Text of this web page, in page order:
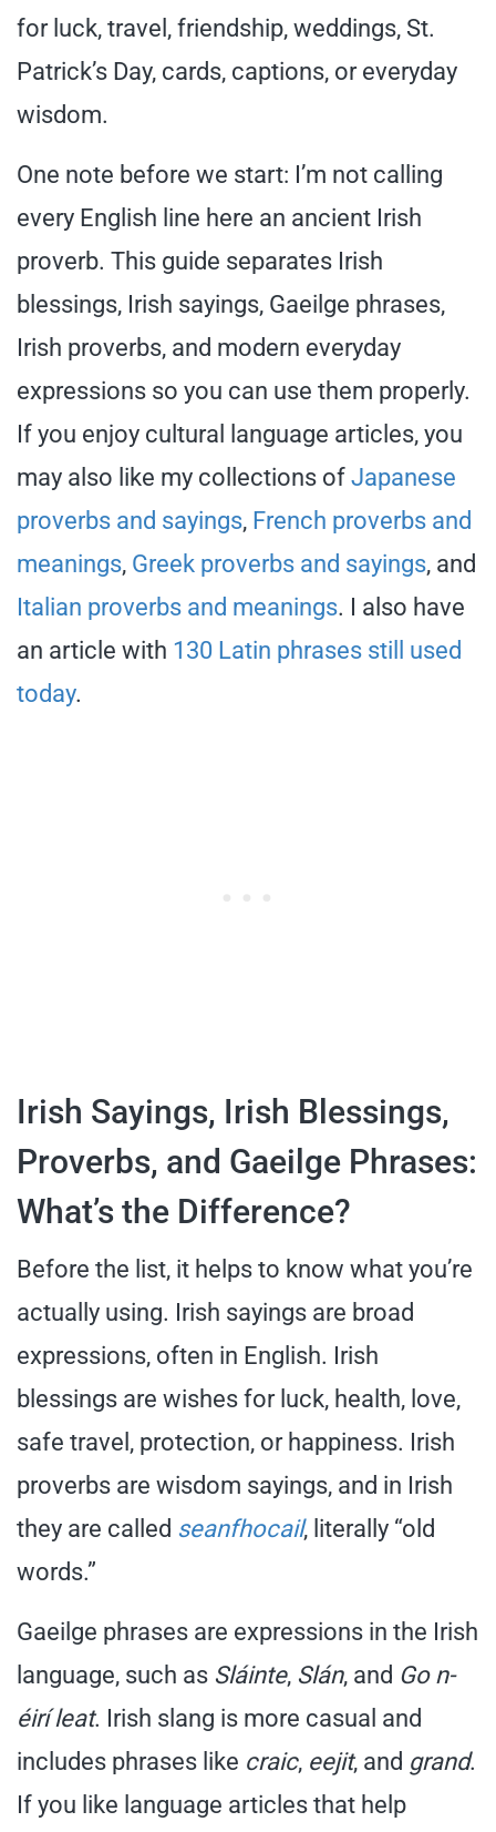
for luck, travel, friendship, weddings, St.
Patrick’s Day, cards, captions, or everyday
wisdom.
One note before we start: I’m not calling
every English line here an ancient Irish
proverb. This guide separates Irish
blessings, Irish sayings, Gaeilge phrases,
Irish proverbs, and modern everyday
expressions so you can use them properly.
If you enjoy cultural language articles, you
may also like my collections of Japanese
proverbs and sayings, French proverbs and
meanings, Greek proverbs and sayings, and
Italian proverbs and meanings. I also have
an article with 130 Latin phrases still used
today.
Irish Sayings, Irish Blessings,
Proverbs, and Gaeilge Phrases:
What’s the Difference?
Before the list, it helps to know what you’re
actually using. Irish sayings are broad
expressions, often in English. Irish
blessings are wishes for luck, health, love,
safe travel, protection, or happiness. Irish
proverbs are wisdom sayings, and in Irish
they are called seanfhocail, literally “old
words.”
Gaeilge phrases are expressions in the Irish
language, such as Sláinte, Slán, and Go n-
éirí leat. Irish slang is more casual and
includes phrases like craic, eejit, and grand.
If you like language articles that help